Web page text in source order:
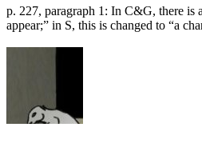
p. 227, paragraph 1: In C&G, there is
appear;” in S, this is changed to “a